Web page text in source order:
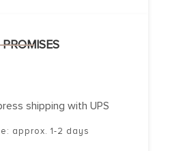
shipping with UPS
approx. 1-2 days